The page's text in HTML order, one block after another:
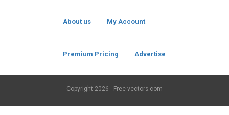
About us My Account
Premium Pricing Advertise
Copyright 2026 - Free-vectors.com